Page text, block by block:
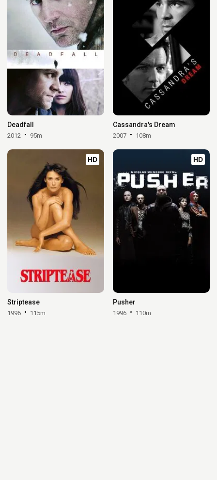
Deadfall
2012 95m
Cassandra's Dream
2007 108m
HD
Striptease
1996 115m
HD
Pusher
1996 110m